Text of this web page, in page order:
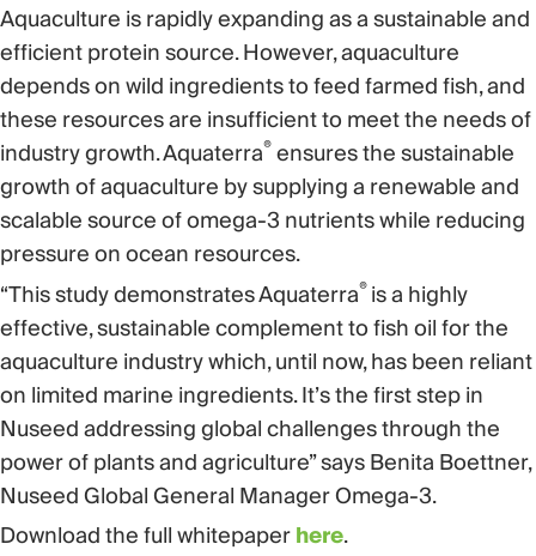
Aquaculture is rapidly expanding as a sustainable and
efficient protein source. However, aquaculture
depends on wild ingredients to feed farmed fish, and
these resources are insufficient to meet the needs of
industry growth. Aquaterra®ensures the sustainable
growth of aquaculture by supplying a renewable and
scalable source of omega-3 nutrients while reducing
pressure on ocean resources.
“This study demonstrates Aquaterra®is a highly
effective, sustainable complement to fish oil for the
aquaculture industry which, until now, has been reliant
on limited marine ingredients. It’s the first step in
Nuseed addressing global challenges through the
power of plants and agriculture” says Benita Boettner,
Nuseed Global General Manager Omega-3.
Download the full whitepaperhere.